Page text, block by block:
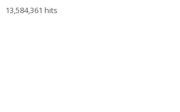
13,584,361 hits